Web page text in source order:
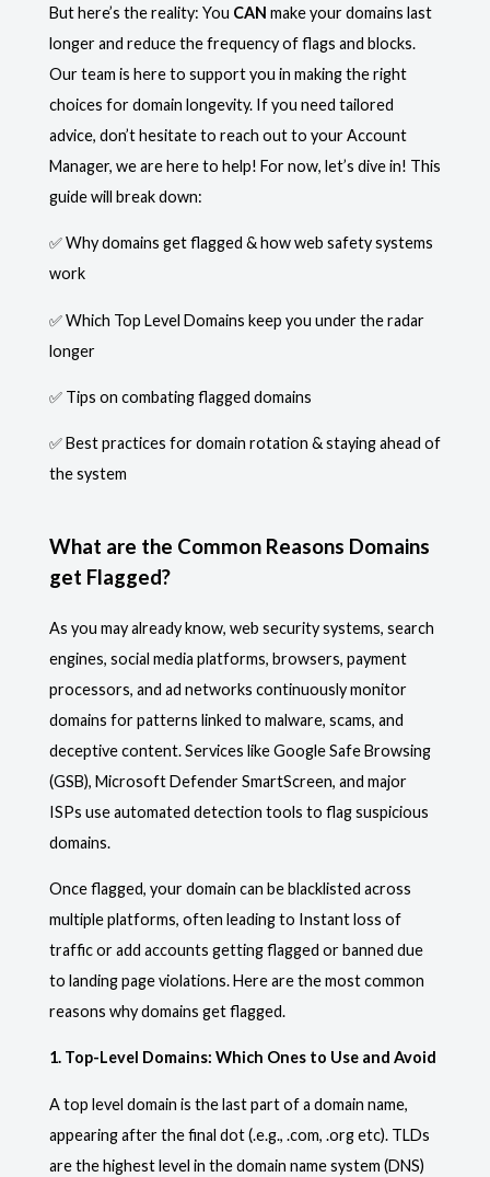
But here’s the reality: You CAN make your domains last
longer and reduce the frequency of flags and blocks.
Our team is here to support you in making the right
choices for domain longevity. If you need tailored
advice, don’t hesitate to reach out to your Account
Manager, we are here to help! For now, let’s dive in! This
guide will break down:
✅ Why domains get flagged & how web safety systems
work
✅ Which Top Level Domains keep you under the radar
longer
✅ Tips on combating flagged domains
✅ Best practices for domain rotation & staying ahead of
the system
What are the Common Reasons Domains
get Flagged?
As you may already know, web security systems, search
engines, social media platforms, browsers, payment
processors, and ad networks continuously monitor
domains for patterns linked to malware, scams, and
deceptive content. Services like Google Safe Browsing
(GSB), Microsoft Defender SmartScreen, and major
ISPs use automated detection tools to flag suspicious
domains.
Once flagged, your domain can be blacklisted across
multiple platforms, often leading to Instant loss of
traffic or add accounts getting flagged or banned due
to landing page violations. Here are the most common
reasons why domains get flagged.
1. Top-Level Domains: Which Ones to Use and Avoid
A top level domain is the last part of a domain name,
appearing after the final dot (.e.g., .com, .org etc). TLDs
are the highest level in the domain name system (DNS)